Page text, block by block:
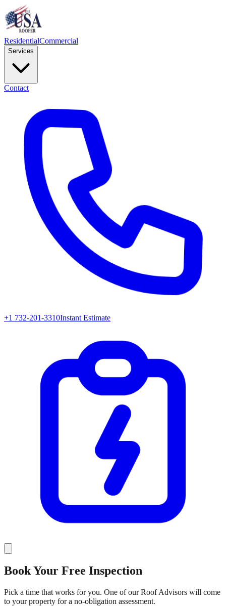
ResidentialCommercial
Services
Contact
+1 732-201-3310Instant Estimate
Book Your Free Inspection
Pick a time that works for you. One of our Roof Advisors will come
to your property for a no-obligation assessment.